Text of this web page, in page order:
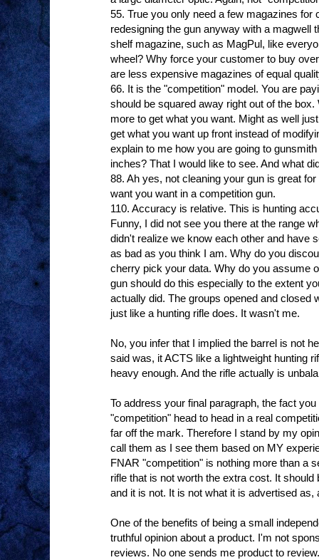
55. True you only need a few magazines
redesigning the gun anyway with a magwell
shelf magazine, such as MagPul, like
wheel? Why force your customer to buy
are less expensive magazines of equal
66. It is the "competition" model. You are
should be squared away right out of the
more to get what you want. Might as well
get what you want up front instead of
explain to me how you are going to
inches? That I would like to see. And what
88. Ah yes, not cleaning your gun is great
want you want in a competition gun.
110. Accuracy is relative. This is hunting
Funny, I did not see you there at the range
didn't realize we know each other and have
as bad as you think I am. Why do you
cherry pick your data. Why do you assume
gun should do this especially to the extent
actually did. The groups opened and closed
just like a hunting rifle does. It wasn't me.
No, you infer that I implied the barrel is not
said was, it ACTS like a lightweight hunting
heavy enough. And the rifle actually is
To address your final paragraph, the fact
"competition" head to head in a real
far off the mark. Therefore I stand by my
call them as I see them based on MY
FNAR "competition" is nothing more than a
rifle that is not worth the extra cost. It
and it is not. It is not what it is advertised
One of the benefits of being a small
truthful opinion about a product. I'm not
reviews. No one sends me product to